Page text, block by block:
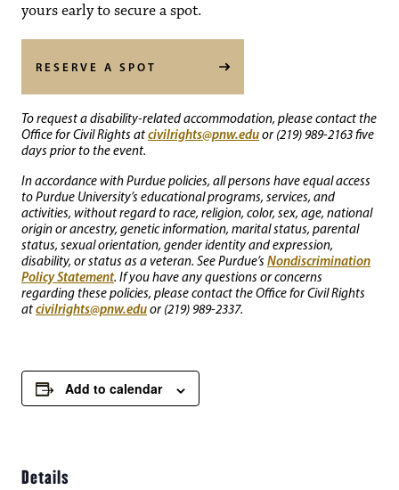
yours early to secure a spot.
RESERVE A SPOT
To request a disability-related accommodation, please contact the
Office for Civil Rights atcivilrights@pnw.eduor (219) 989-2163 five
days prior to the event.
In accordance with Purdue policies, all persons have equal access
to Purdue University’s educational programs, services, and
activities, without regard to race, religion, color, sex, age, national
origin or ancestry, genetic information, marital status, parental
status, sexual orientation, gender identity and expression,
disability, or status as a veteran. See Purdue’s Nondiscrimination
Policy Statement. If you have any questions or concerns
regarding these policies, please contact the Office for Civil Rights
atcivilrights@pnw.eduor (219) 989-2337.
Add to calendar
Details